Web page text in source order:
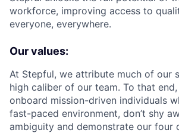
workforce, improving access to
everyone, everywhere.
Our values:
At Stepful, we attribute much of our
high caliber of our team. To that
onboard mission-driven individuals
fast-paced environment, don’t shy
ambiguity and demonstrate our four